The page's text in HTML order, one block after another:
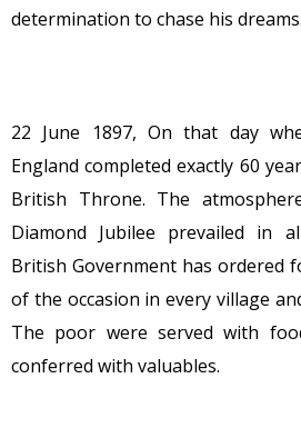
determination to chase his dreams.
22 June 1897, On that day
England completed exactly 60
British Throne. The
Diamond Jubilee prevailed in
British Government has ordered
of the occasion in every village
The poor were served with
conferred with valuables.